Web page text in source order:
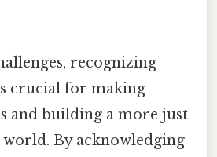
recognizing
crucial for making
and building a more just
world. By acknowledging